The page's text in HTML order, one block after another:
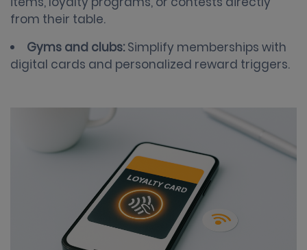
from their table.
Gyms and clubs: Simplify memberships with
digital cards and personalized reward triggers.